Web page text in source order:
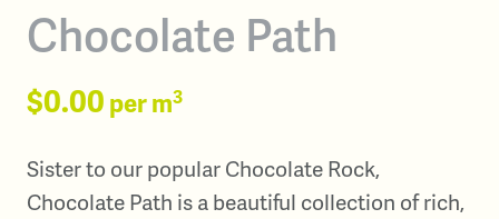
Chocolate Path
$0.00per m3
Sister to our popular Chocolate Rock,
Chocolate Path is a beautiful collection of rich,